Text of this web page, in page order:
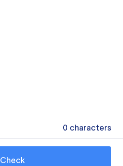
0 characters
Check